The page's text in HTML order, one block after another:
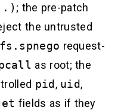
; the pre-patch
the untrusted
request-
as root; the
pid , uid,
fields as if they